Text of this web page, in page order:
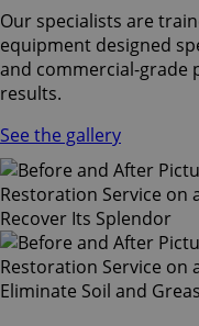
Our specialists are
equipment designed
and commercial-grade
results.
See the gallery